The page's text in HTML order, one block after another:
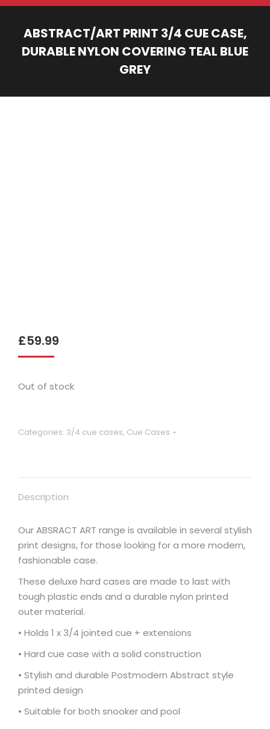
ABSTRACT/ART PRINT 3/4 CUE CASE,
DURABLE NYLON COVERING TEAL BLUE
GREY
£59.99
Out of stock
Categories: 3/4 cue cases, Cue Cases
Description
Our ABSRACT ART range is available in several stylish
print designs, for those looking for a more modern,
fashionable case.
These deluxe hard cases are made to last with
tough plastic ends and a durable nylon printed
outer material.
• Holds 1 x 3/4 jointed cue + extensions
• Hard cue case with a solid construction
• Stylish and durable Postmodern Abstract style
printed design
• Suitable for both snooker and pool